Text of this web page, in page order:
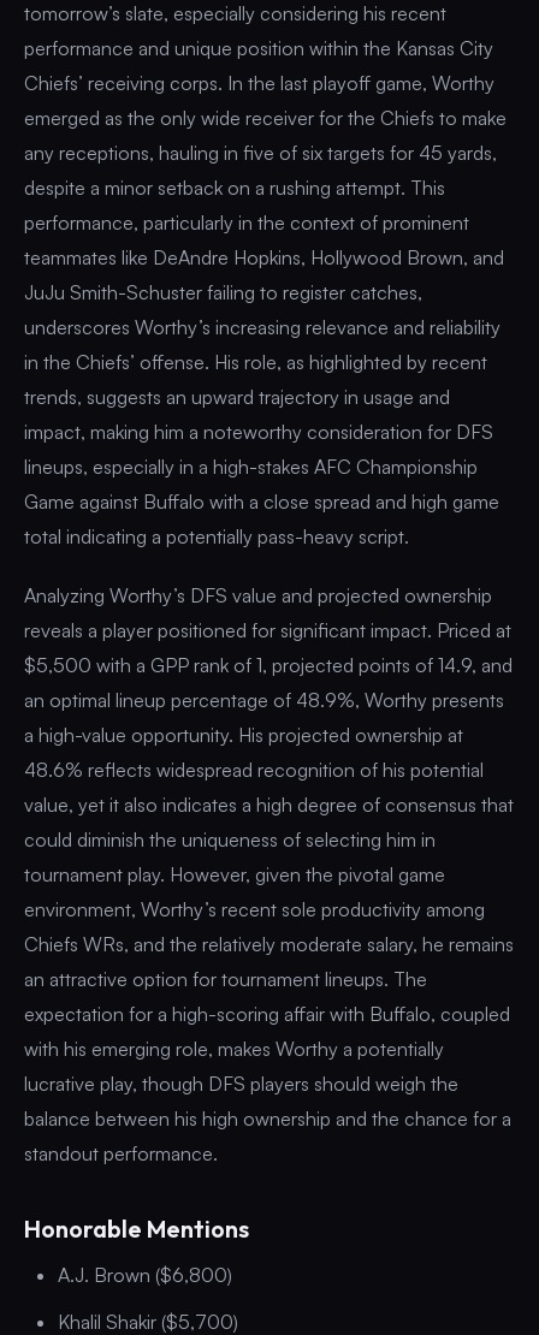
tomorrow’s slate, especially considering his recent
performance and unique position within the Kansas City
Chiefs’ receiving corps. In the last playoff game, Worthy
emerged as the only wide receiver for the Chiefs to make
any receptions, hauling in five of six targets for 45 yards,
despite a minor setback on a rushing attempt. This
performance, particularly in the context of prominent
teammates like DeAndre Hopkins, Hollywood Brown, and
JuJu Smith-Schuster failing to register catches,
underscores Worthy’s increasing relevance and reliability
in the Chiefs’ offense. His role, as highlighted by recent
trends, suggests an upward trajectory in usage and
impact, making him a noteworthy consideration for DFS
lineups, especially in a high-stakes AFC Championship
Game against Buffalo with a close spread and high game
total indicating a potentially pass-heavy script.
Analyzing Worthy’s DFS value and projected ownership
reveals a player positioned for significant impact. Priced at
$5,500 with a GPP rank of 1, projected points of 14.9, and
an optimal lineup percentage of 48.9%, Worthy presents
a high-value opportunity. His projected ownership at
48.6% reflects widespread recognition of his potential
value, yet it also indicates a high degree of consensus that
could diminish the uniqueness of selecting him in
tournament play. However, given the pivotal game
environment, Worthy’s recent sole productivity among
Chiefs WRs, and the relatively moderate salary, he remains
an attractive option for tournament lineups. The
expectation for a high-scoring affair with Buffalo, coupled
with his emerging role, makes Worthy a potentially
lucrative play, though DFS players should weigh the
balance between his high ownership and the chance for a
standout performance.
Honorable Mentions
A.J. Brown ($6,800)
Khalil Shakir ($5,700)